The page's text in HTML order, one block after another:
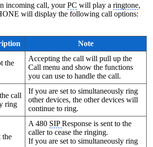
incoming call, yourPC will play a ringtone,
will display the following call options:
Note
the
Accepting the call will pull up the
Call menu and show the functions
you can use to handle the call.
call
ring
If you are set to simultaneously ring
other devices, the other devices will
continue to ring.
the
A 480 SIPResponse is sent to the
caller to cease the ringing.
If you are set to simultaneously ring